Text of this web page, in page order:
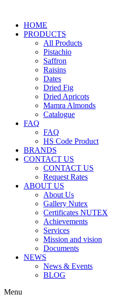
HOME
PRODUCTS
All Products
Pistachio
Saffron
Raisins
Dates
Dried Fig
Dried Apricots
Mamra Almonds
Catalogue
FAQ
FAQ
HS Code Product
BRANDS
CONTACT US
CONTACT US
Request Rates
ABOUT US
About Us
Gallery Nutex
Certificates NUTEX
Achievements
Services
Mission and vision
Documents
NEWS
News & Events
BLOG
Menu